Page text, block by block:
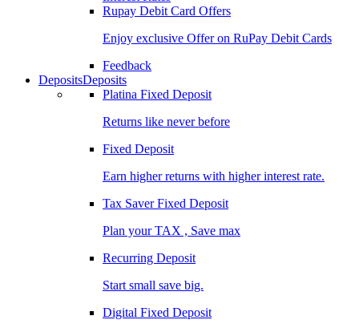
Rupay Debit Card Offers
Enjoy exclusive Offer on RuPay Debit Cards
Feedback
DepositsDeposits
Platina Fixed Deposit
Returns like never before
Fixed Deposit
Earn higher returns with higher interest rate.
Tax Saver Fixed Deposit
Plan your TAX , Save max
Recurring Deposit
Start small save big.
Digital Fixed Deposit